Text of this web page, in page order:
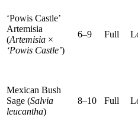
‘Powis Castle’
Artemisia
(Artemisia ×
‘Powis Castle’)
6–9 Full
Mexican Bush
Sage (Salvia
leucantha)
8–10 Full